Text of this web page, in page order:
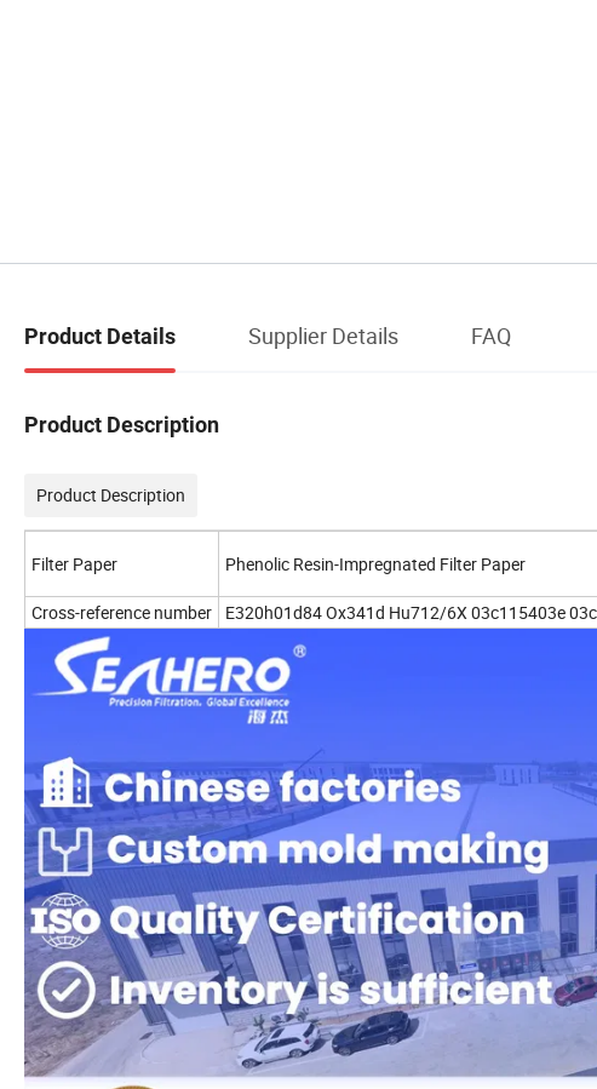
Product Details Supplier Details FAQ
Product Description
Product Description
Filter Paper Phenolic Resin-Impregnated Filter Paper
Cross-reference number E320h01d84 Ox341d Hu712/6X 03c115403e